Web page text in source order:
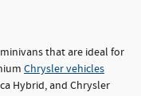
that are ideal for
Chrysler vehicles
Hybrid, and Chrysler